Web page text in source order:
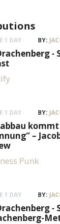
1 DAY BY:
1 DAY BY:
–
Punk
1 DAY BY:
-